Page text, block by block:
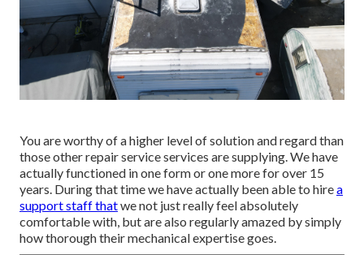
You are worthy of a higher level of solution and regard than
those other repair service services are supplying. We have
actually functioned in one form or one more for over 15
years. During that time we have actually been able to hirea
support staff thatwe not just really feel absolutely
comfortable with, but are also regularly amazed by simply
how thorough their mechanical expertise goes.